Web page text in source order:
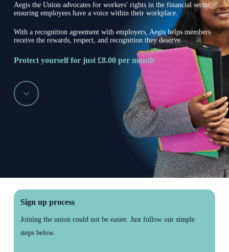
Aegis the Union advocates for workers' rights in the financial sector,
ensuring employees have a voice within their workplace.
With a recognition agreement with employers, Aegis helps members
receive the rewards, respect, and recognition they deserve.
Protect yourself for just £8.00 per month
Navigate
section
Sign up process
Joining the union could not be easier. Just follow our simple
steps below.